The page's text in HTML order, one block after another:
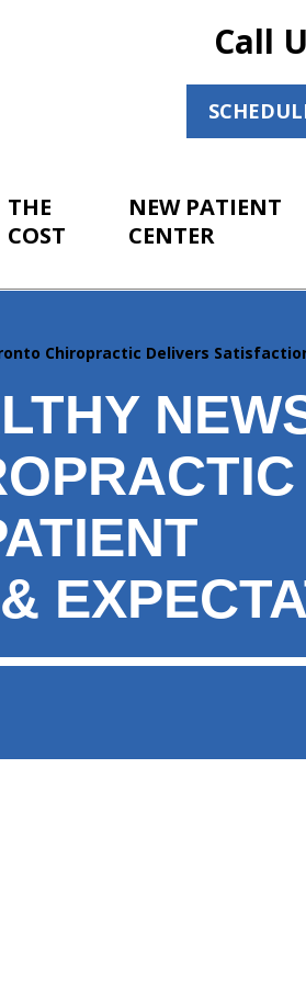
Call
THE
COST
NEW PATIENT
CENTER
Chiropractic Delivers